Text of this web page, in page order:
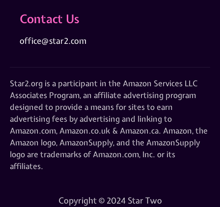
Contact Us
office@star2.com
Star2.org is a participant in the Amazon Services LLC
Associates Program, an affiliate advertising program
designed to provide a means for sites to earn
advertising fees by advertising and linking to
Amazon.com, Amazon.co.uk & Amazon.ca. Amazon, the
Amazon logo, AmazonSupply, and the AmazonSupply
logo are trademarks of Amazon.com, Inc. or its
affiliates.
Copyright © 2024 Star Two